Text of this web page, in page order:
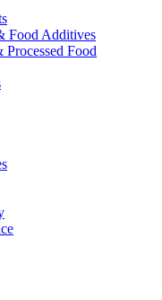
Food Additives
Processed Food